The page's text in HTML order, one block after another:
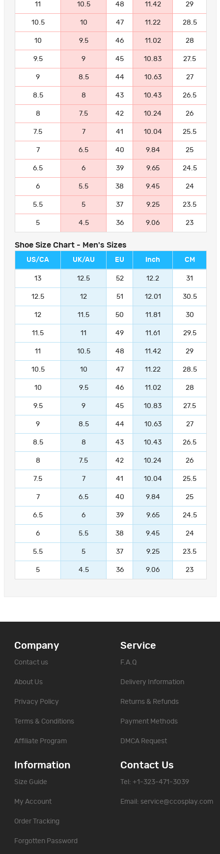
11 10.5 48 11.42 29
10.5 10 47 11.22 28.5
10 9.5 46 11.02 28
9.5 9 45 10.83 27.5
9 8.5 44 10.63 27
8.5 8 43 10.43 26.5
8 7.5 42 10.24 26
7.5 7 41 10.04 25.5
7 6.5 40 9.84 25
6.5 6 39 9.65 24.5
6 5.5 38 9.45 24
5.5 5 37 9.25 23.5
5 4.5 36 9.06 23
Shoe Size Chart - Men's Sizes
US/CA UK/AU EU Inch CM
13 12.5 52 12.2 31
12.5 12 51 12.01 30.5
12 11.5 50 11.81 30
11.5 11 49 11.61 29.5
11 10.5 48 11.42 29
10.5 10 47 11.22 28.5
10 9.5 46 11.02 28
9.5 9 45 10.83 27.5
9 8.5 44 10.63 27
8.5 8 43 10.43 26.5
8 7.5 42 10.24 26
7.5 7 41 10.04 25.5
7 6.5 40 9.84 25
6.5 6 39 9.65 24.5
6 5.5 38 9.45 24
5.5 5 37 9.25 23.5
5 4.5 36 9.06 23
Company
Contact us
About Us
Privacy Policy
Terms & Conditions
Affiliate Program
Service
F.A.Q
Delivery Information
Returns & Refunds
Payment Methods
DMCA Request
Information
Size Guide
My Account
Order Tracking
Forgotten Password
Contact Us
Tel: +1-323-471-3039
Email: service@ccosplay.com